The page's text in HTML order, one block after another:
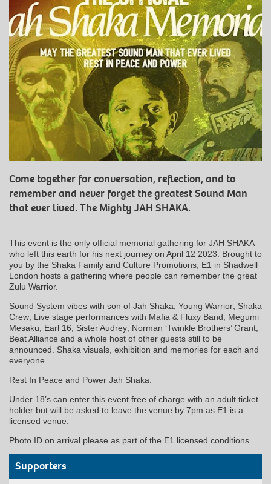
Come together for conversation, reflection, and to
remember and never forget the greatest Sound Man
that ever lived. The Mighty JAH SHAKA.
This event is the only official memorial gathering for JAH SHAKA
who left this earth for his next journey on April 12 2023. Brought to
you by the Shaka Family and Culture Promotions, E1 in Shadwell
London hosts a gathering where people can remember the great
Zulu Warrior.
Sound System vibes with son of Jah Shaka, Young Warrior; Shaka
Crew; Live stage performances with Mafia & Fluxy Band, Megumi
Mesaku; Earl 16; Sister Audrey; Norman ‘Twinkle Brothers’ Grant;
Beat Alliance and a whole host of other guests still to be
announced. Shaka visuals, exhibition and memories for each and
everyone.
Rest In Peace and Power Jah Shaka.
Under 18’s can enter this event free of charge with an adult ticket
holder but will be asked to leave the venue by 7pm as E1 is a
licensed venue.
Photo ID on arrival please as part of the E1 licensed conditions.
Supporters